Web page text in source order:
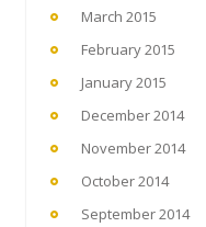
March 2015
February 2015
January 2015
December 2014
November 2014
October 2014
September 2014